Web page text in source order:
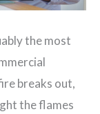
the most
breaks out,
the flames